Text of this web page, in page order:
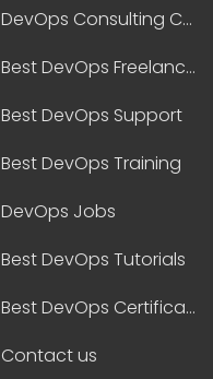
DevOps Consulting Companies
Best DevOps Freelancers
Best DevOps Support
Best DevOps Training
DevOps Jobs
Best DevOps Tutorials
Best DevOps Certifications
Contact us